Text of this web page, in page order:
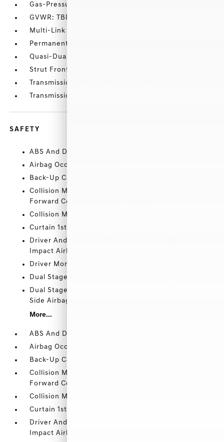
Gas-Pressurized Shock Absorbers
GVWR: TBD
Multi-Link Rear Suspension w/Coil Springs
Permanent Locking Hubs
Quasi-Dual Stainless Steel Exhaust
Strut Front Suspension w/Coil Springs
Transmission w/Driver Selectable Mode
Transmission: Continuously Variable Automatic
SAFETY
ABS And Driveline Traction Control
Airbag Occupancy Sensor
Back-Up Camera
Collision Mitigation Braking System (CMBS) +
Forward Collision Warning (FCW)
Collision Mitigation-Front
Curtain 1st And 2nd Row Airbags
Driver And Passenger Knee Airbag and Rear Side-
Impact Airbag
Driver Monitoring-Alert
Dual Stage Driver And Passenger Front Airbags
Dual Stage Driver And Passenger Seat-Mounted
Side Airbags
More...
ABS And Driveline Traction Control
Airbag Occupancy Sensor
Back-Up Camera
Collision Mitigation Braking System (CMBS) +
Forward Collision Warning (FCW)
Collision Mitigation-Front
Curtain 1st And 2nd Row Airbags
Driver And Passenger Knee Airbag and Rear Side-
Impact Airbag